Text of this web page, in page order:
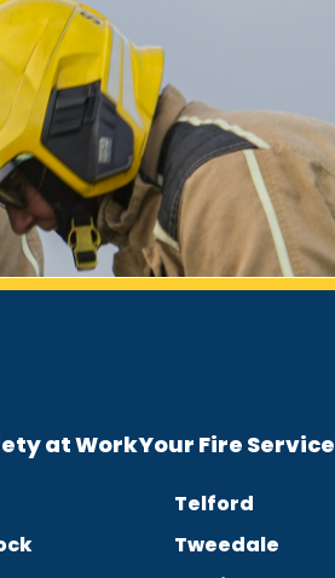
at WorkYour Fire Service
Telford
Tweedale